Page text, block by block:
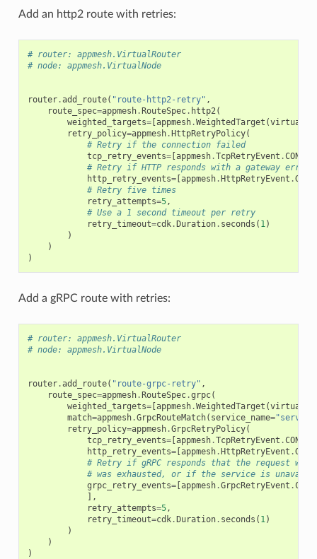
Add an http2 route with retries:
# router: appmesh.VirtualRouter
# node: appmesh.VirtualNode
router.add_route( "route-http2-retry" ,
route_spec=appmesh.RouteSpec. http2 (
weighted_targets=[appmesh.WeightedTarget (
retry_policy=appmesh.HttpRetryPolicy(
# Retry if the connection failed
tcp_retry_events=[appmesh.TcpRetryEvent .
# Retry if HTTP responds with a gateway error
http_retry_events=[appmesh.HttpRetryEvent .
# Retry five times
retry_attempts=5,
# Use a 1 second timeout per retry
retry_timeout=cdk.Duration. seconds ( 1 )
)
)
)
Add a gRPC route with retries:
# router: appmesh.VirtualRouter
# node: appmesh.VirtualNode
router.add_route( "route-grpc-retry" ,
route_spec=appmesh.RouteSpec.grpc(
weighted_targets=[appmesh.WeightedTarget (
match=appmesh.GrpcRouteMatch( service_name=
retry_policy=appmesh.GrpcRetryPolicy(
tcp_retry_events=[appmesh.TcpRetryEvent .
http_retry_events=[appmesh.HttpRetryEvent .
# Retry if gRPC responds that the request was
# was exhausted, or if the service is
grpc_retry_events=[appmesh.GrpcRetryEvent .
],
retry_attempts=5,
retry_timeout=cdk.Duration. seconds ( 1 )
)
)
)